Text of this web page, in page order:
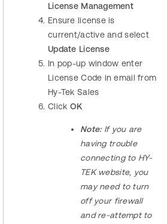
License Management
Ensure license is
current/active and select
Update License
In pop-up window enter
License Code in email from
Hy-Tek Sales
Click OK
Note:If you are
having trouble
connecting to HY-
TEK website, you
may need to turn
off your firewall
and re-attempt to